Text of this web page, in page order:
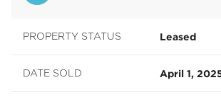
PROPERTY STATUS Leased
DATE SOLD April 1,